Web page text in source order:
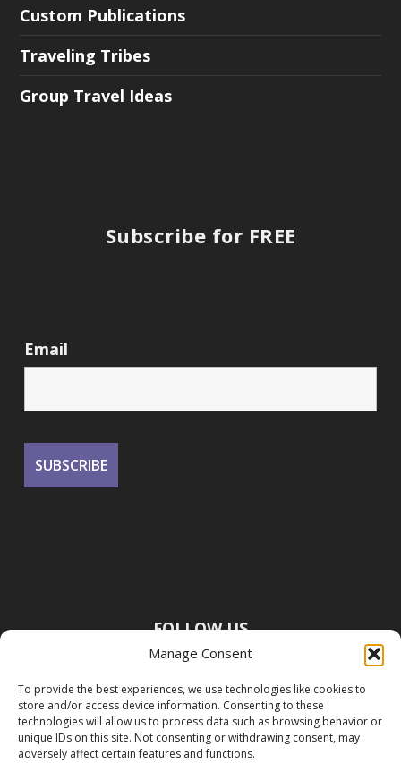
Manage Consent
To provide the best experiences, we use technologies like cookies to
store and/or access device information. Consenting to these
technologies will allow us to process data such as browsing behavior or
unique IDs on this site. Not consenting or withdrawing consent, may
adversely affect certain features and functions.
Custom Publications
Traveling Tribes
Group Travel Ideas
Subscribe for FREE
Email
FOLLOW US